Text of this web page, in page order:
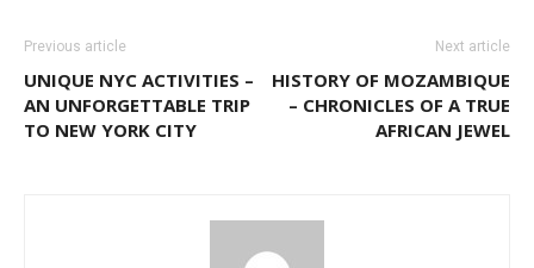
Previous article
UNIQUE NYC ACTIVITIES –
AN UNFORGETTABLE TRIP
TO NEW YORK CITY
Next article
HISTORY OF MOZAMBIQUE
– CHRONICLES OF A TRUE
AFRICAN JEWEL